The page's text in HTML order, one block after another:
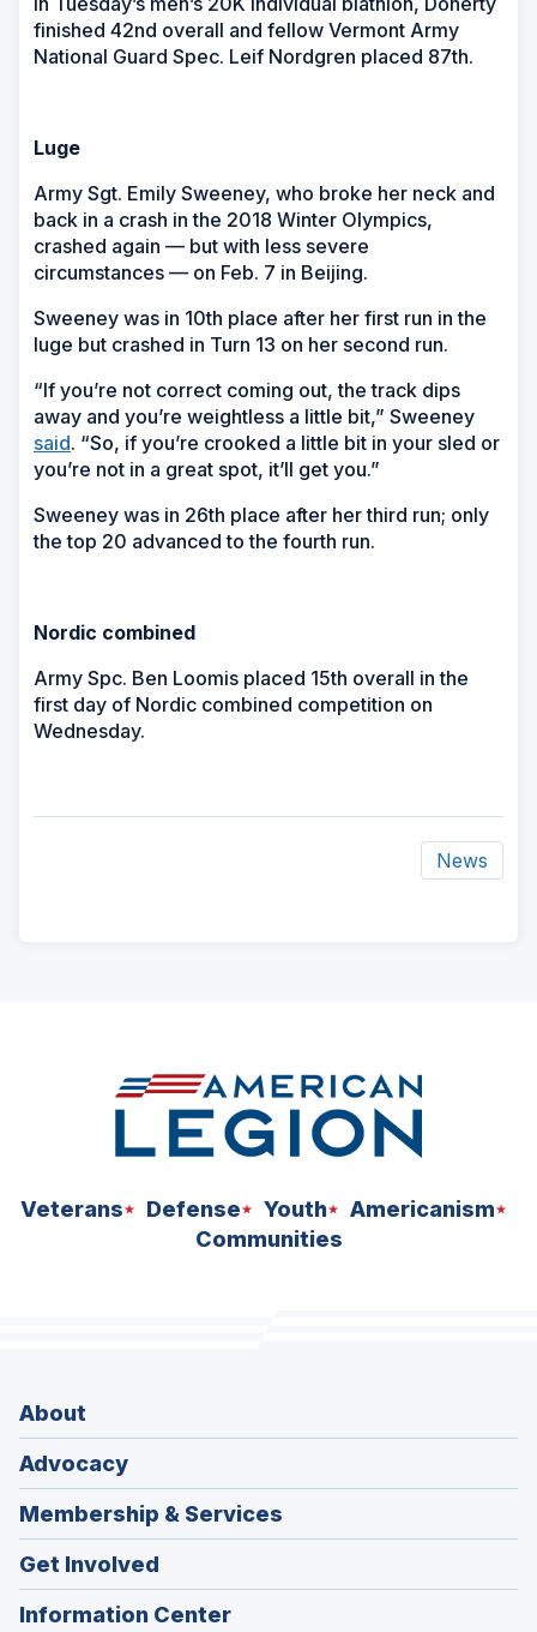
finished 42nd overall and fellow Vermont Army
National Guard Spec. Leif Nordgren placed 87th.
Luge
Army Sgt. Emily Sweeney, who broke her neck and
back in a crash in the 2018 Winter Olympics,
crashed again — but with less severe
circumstances — on Feb. 7 in Beijing.
Sweeney was in 10th place after her first run in the
luge but crashed in Turn 13 on her second run.
“If you’re not correct coming out, the track dips
away and you’re weightless a little bit,” Sweeney
said. “So, if you’re crooked a little bit in your sled or
you’re not in a great spot, it’ll get you.”
Sweeney was in 26th place after her third run; only
the top 20 advanced to the fourth run.
Nordic combined
Army Spc. Ben Loomis placed 15th overall in the
first day of Nordic combined competition on
Wednesday.
News
Veterans Defense Youth
Americanism
Communities
About
Advocacy
Membership & Services
Get Involved
Information Center